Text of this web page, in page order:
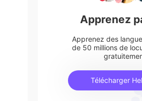
Apprenez
Apprenez des
de 50 millions de
Télécharger